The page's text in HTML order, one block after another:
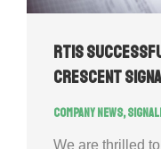
RTIS
Crescent
Company news,
We are thrilled